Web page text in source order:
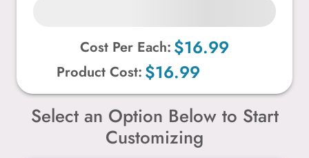
Product Cost: $16.99
Cost Per Each: $16.99
Select an Option Below to Start
Customizing